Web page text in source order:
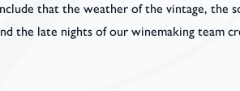
that the weather of the vintage, the
the late nights of our winemaking team